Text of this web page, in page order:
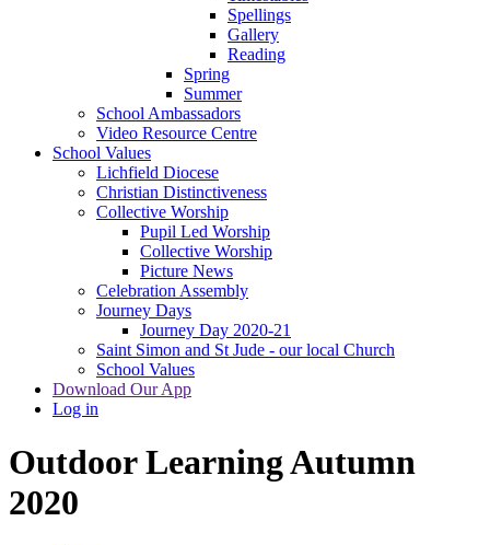
Spellings
Gallery
Reading
Spring
Summer
School Ambassadors
Video Resource Centre
School Values
Lichfield Diocese
Christian Distinctiveness
Collective Worship
Pupil Led Worship
Collective Worship
Picture News
Celebration Assembly
Journey Days
Journey Day 2020-21
Saint Simon and St Jude - our local Church
School Values
Download Our App
Log in
Outdoor Learning Autumn
2020